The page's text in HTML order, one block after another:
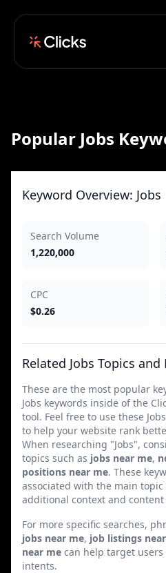
Popular Jobs
Keyword Overview: Jobs
Search Volume
1,220,000
CPC
$0.26
Related Jobs Topics and
These are the most popular
Jobs keywords inside of the
tool. Feel free to use these
to help your website rank
When researching "Jobs",
topics such as jobs near me,
positions near me. These
associated with the main
additional context and content
For more specific searches,
jobs near me, job listings
near me can help target
intents.